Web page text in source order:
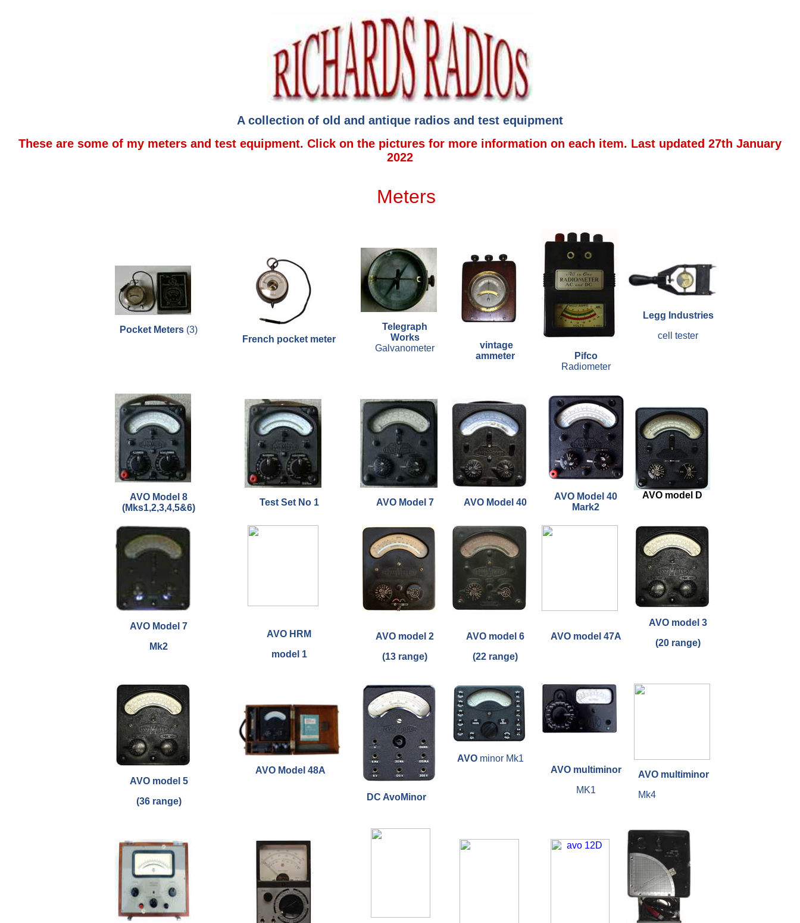
A collection of old and antique radios and test equipment
These are some of my meters and test equipment. Click on the pictures for more information on each item. Last updated 27th January
2022
Meters
Pocket Meters (3)
French pocket meter
Telegraph
Works
Galvanometer
vintage
ammeter
Pifco
Radiometer
Legg Industries
cell tester
AVO Model 8
(Mks1,2,3,4,5&6)
Test Set No 1 AVO Model 7 AVO Model 40
AVO Model 40
Mark2
AVO model D
AVO Model 7
Mk2
AVO HRM
model 1
AVO model 2
(13 range)
AVO model 6
(22 range)
AVO model 47A
AVO model 3
(20 range)
AVO model 5
(36 range)
AVO Model 48A
DC AvoMinor
AVO minor Mk1
AVO multiminor
MK1
AVO multiminor
Mk4